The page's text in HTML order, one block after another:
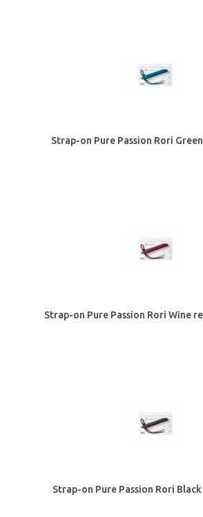
Strap-on Pure Passion Rori
Strap-on Pure Passion Rori Wine
Strap-on Pure Passion Rori